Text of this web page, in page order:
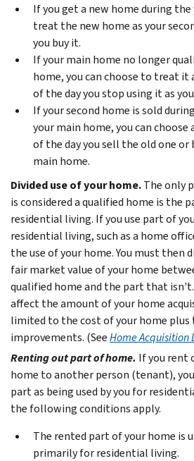
If you get a new home during the
treat the new home as your
you buy it.
If your main home no longer
home, you can choose to treat it
of the day you stop using it as
If your second home is sold
your main home, you can choose
of the day you sell the old one or
main home.
Divided use of your home.The only
is considered a qualified home is the
residential living. If you use part of
residential living, such as a home
the use of your home. You must then
fair market value of your home
qualified home and the part that
affect the amount of your home
limited to the cost of your home plus
improvements. (SeeHome Acquisition
Renting out part of home. If you rent
home to another person (tenant),
part as being used by you for
the following conditions apply.
The rented part of your home is
primarily for residential living.